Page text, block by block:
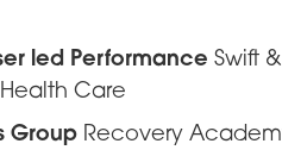
led Performance Swift
Care
GroupRecovery